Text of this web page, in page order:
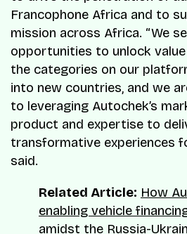
Francophone Africa and to
mission across Africa. “We
opportunities to unlock
the categories on our
into new countries, and we
to leveraging Autochek’s
product and expertise to
transformative experiences
said.
Related Article: How
enabling vehicle
amidst the Russia-